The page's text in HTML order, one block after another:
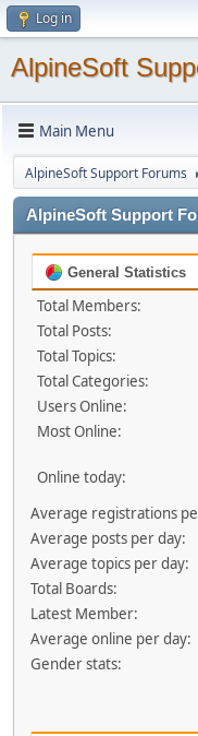
Log in
AlpineSoft
Main Menu
AlpineSoft Support Forums
AlpineSoft Support
General Statistics
Total Members:
Total Posts:
Total Topics:
Total Categories:
Users Online:
Most Online:
Online today:
Average registrations
Average posts per day:
Average topics per day:
Total Boards:
Latest Member:
Average online per day:
Gender stats: